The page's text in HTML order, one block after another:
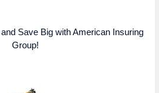
Save Big with American Insuring
Group!